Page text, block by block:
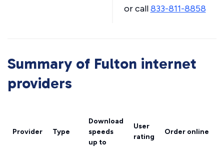
or call833-811-8858
Summary of Fulton internet
providers
Provider Type
Download
speeds
up to
User
rating
Order online